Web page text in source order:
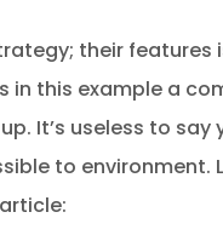
their
in this example a
It’s useless to
to